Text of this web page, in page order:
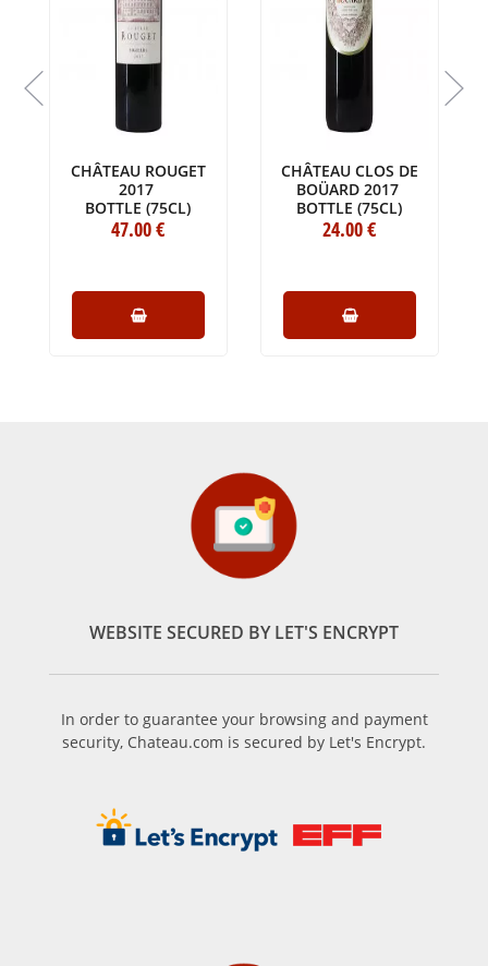
CHÂTEAU ROUGET
2017
BOTTLE (75CL)
47.00€
CHÂTEAU CLOS DE
BOÜARD 2017
BOTTLE (75CL)
24.00€
WEBSITE SECURED BY LET'S ENCRYPT
In order to guarantee your browsing and payment
security, Chateau.com is secured by Let's Encrypt.